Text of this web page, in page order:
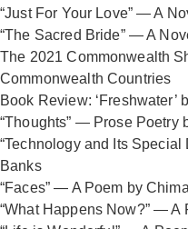
“Just For Your Love” — A
“The Sacred Bride” — A
The 2021 Commonwealth
Commonwealth Countries
Book Review: ‘Freshwater’
“Thoughts” — Prose Poetry
“Technology and Its
Banks
“Faces” — A Poem by
“What Happens Now?” — A